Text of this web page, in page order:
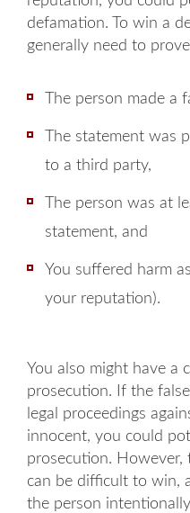
defamation. To win a
generally need to
The person made a
The statement was
to a third party,
The person was at
statement, and
You suffered harm
your reputation).
You also might have a
prosecution. If the
legal proceedings
innocent, you could
prosecution.
can be difficult to win,
the person